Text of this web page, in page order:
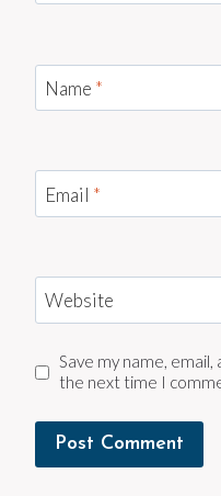
Name *
Email *
Website
Save my name,
the next time I